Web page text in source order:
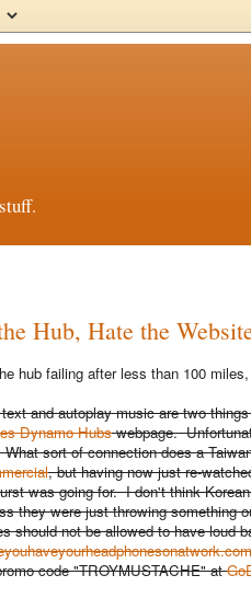
Hub, Hate the
hub failing after less than 100
and autoplay music are two
Dynamo Hubswebpage.
sort of connection does a
, but having now just re-
was going for. I don't think
they were just throwing something
not be allowed to have loud
code "TROYMUSTACHE" at